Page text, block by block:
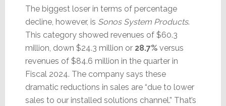
The biggest loser in terms of percentage
decline, however, is Sonos System Products.
This category showed revenues of $60.3
million, down $24.3 million or 28.7%versus
revenues of $84.6 million in the quarter in
Fiscal 2024. The company says these
dramatic reductions in sales are “due to lower
sales to our installed solutions channel.” That’s